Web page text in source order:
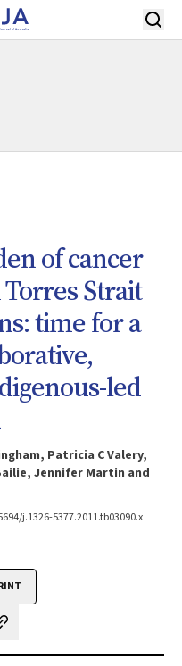
of cancer
Strait
time for a
led
Patricia C Valery,
Jennifer Martin and
j.1326-5377.2011.tb03090.x
email